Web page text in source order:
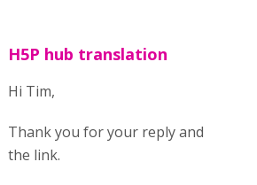
H5P hub translation
Hi Tim,
Thank you for your reply and
the link.